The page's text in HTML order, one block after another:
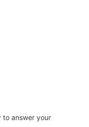
to answer your